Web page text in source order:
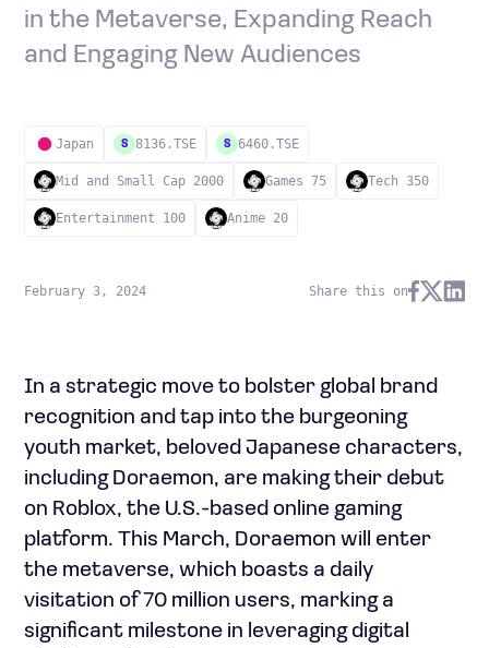
in the Metaverse, Expanding Reach
and Engaging New Audiences
Japan S 8136.TSE S 6460.TSE
Mid and Small Cap 2000 Games 75 Tech 350
Entertainment 100 Anime 20
February 3, 2024 Share this on
In a strategic move to bolster global brand
recognition and tap into the burgeoning
youth market, beloved Japanese characters,
including Doraemon, are making their debut
on Roblox, the U.S.-based online gaming
platform. This March, Doraemon will enter
the metaverse, which boasts a daily
visitation of 70 million users, marking a
significant milestone in leveraging digital